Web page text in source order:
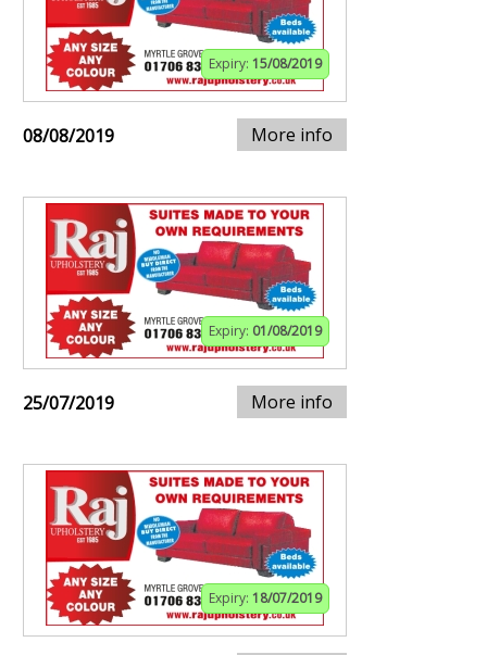
Expiry: 15/08/2019
08/08/2019 More info
Expiry: 01/08/2019
25/07/2019 More info
Expiry: 18/07/2019